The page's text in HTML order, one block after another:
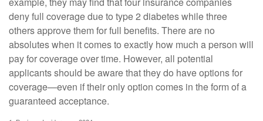
deny full coverage due to type 2 diabetes while three
others approve them for full benefits. There are no
absolutes when it comes to exactly how much a person will
pay for coverage over time. However, all potential
applicants should be aware that they do have options for
coverage—even if their only option comes in the form of a
guaranteed acceptance.